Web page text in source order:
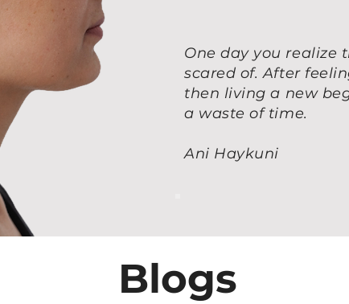
One day you realize
scared of. After
then living a new
a waste of time.
Ani Haykuni
Blogs